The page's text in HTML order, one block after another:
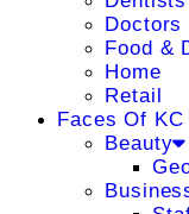
Doctors
Food &
Home
Retail
Faces Of KC
Beauty